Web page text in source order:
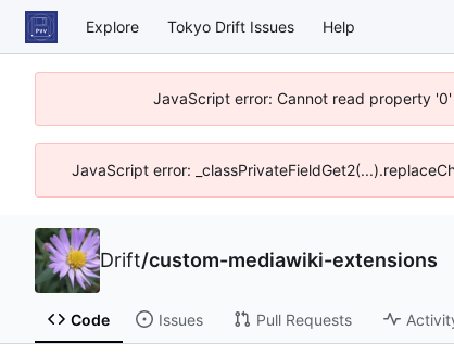
Explore Tokyo Drift Issues Help
JavaScript error: Cannot read property
JavaScript error:
Drift/custom-mediawiki-extensions
Code Issues Pull Requests